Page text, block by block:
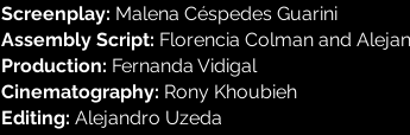
Screenplay: Malena Céspedes Guarini
Assembly Script: Florencia Colman and
Production: Fernanda Vidigal
Cinematography: Rony Khoubieh
Editing: Alejandro Uzeda